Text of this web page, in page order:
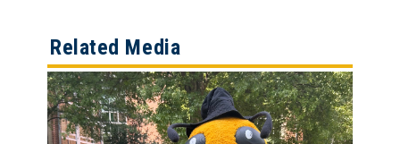
Related Media